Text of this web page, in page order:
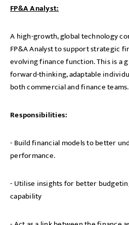
FP&A Analyst:
A high-growth, global technology
FP&A Analyst to support strategic
evolving finance function. This is a
forward-thinking, adaptable
both commercial and finance teams.
Responsibilities:
- Build financial models to better
performance.
- Utilise insights for better
capability